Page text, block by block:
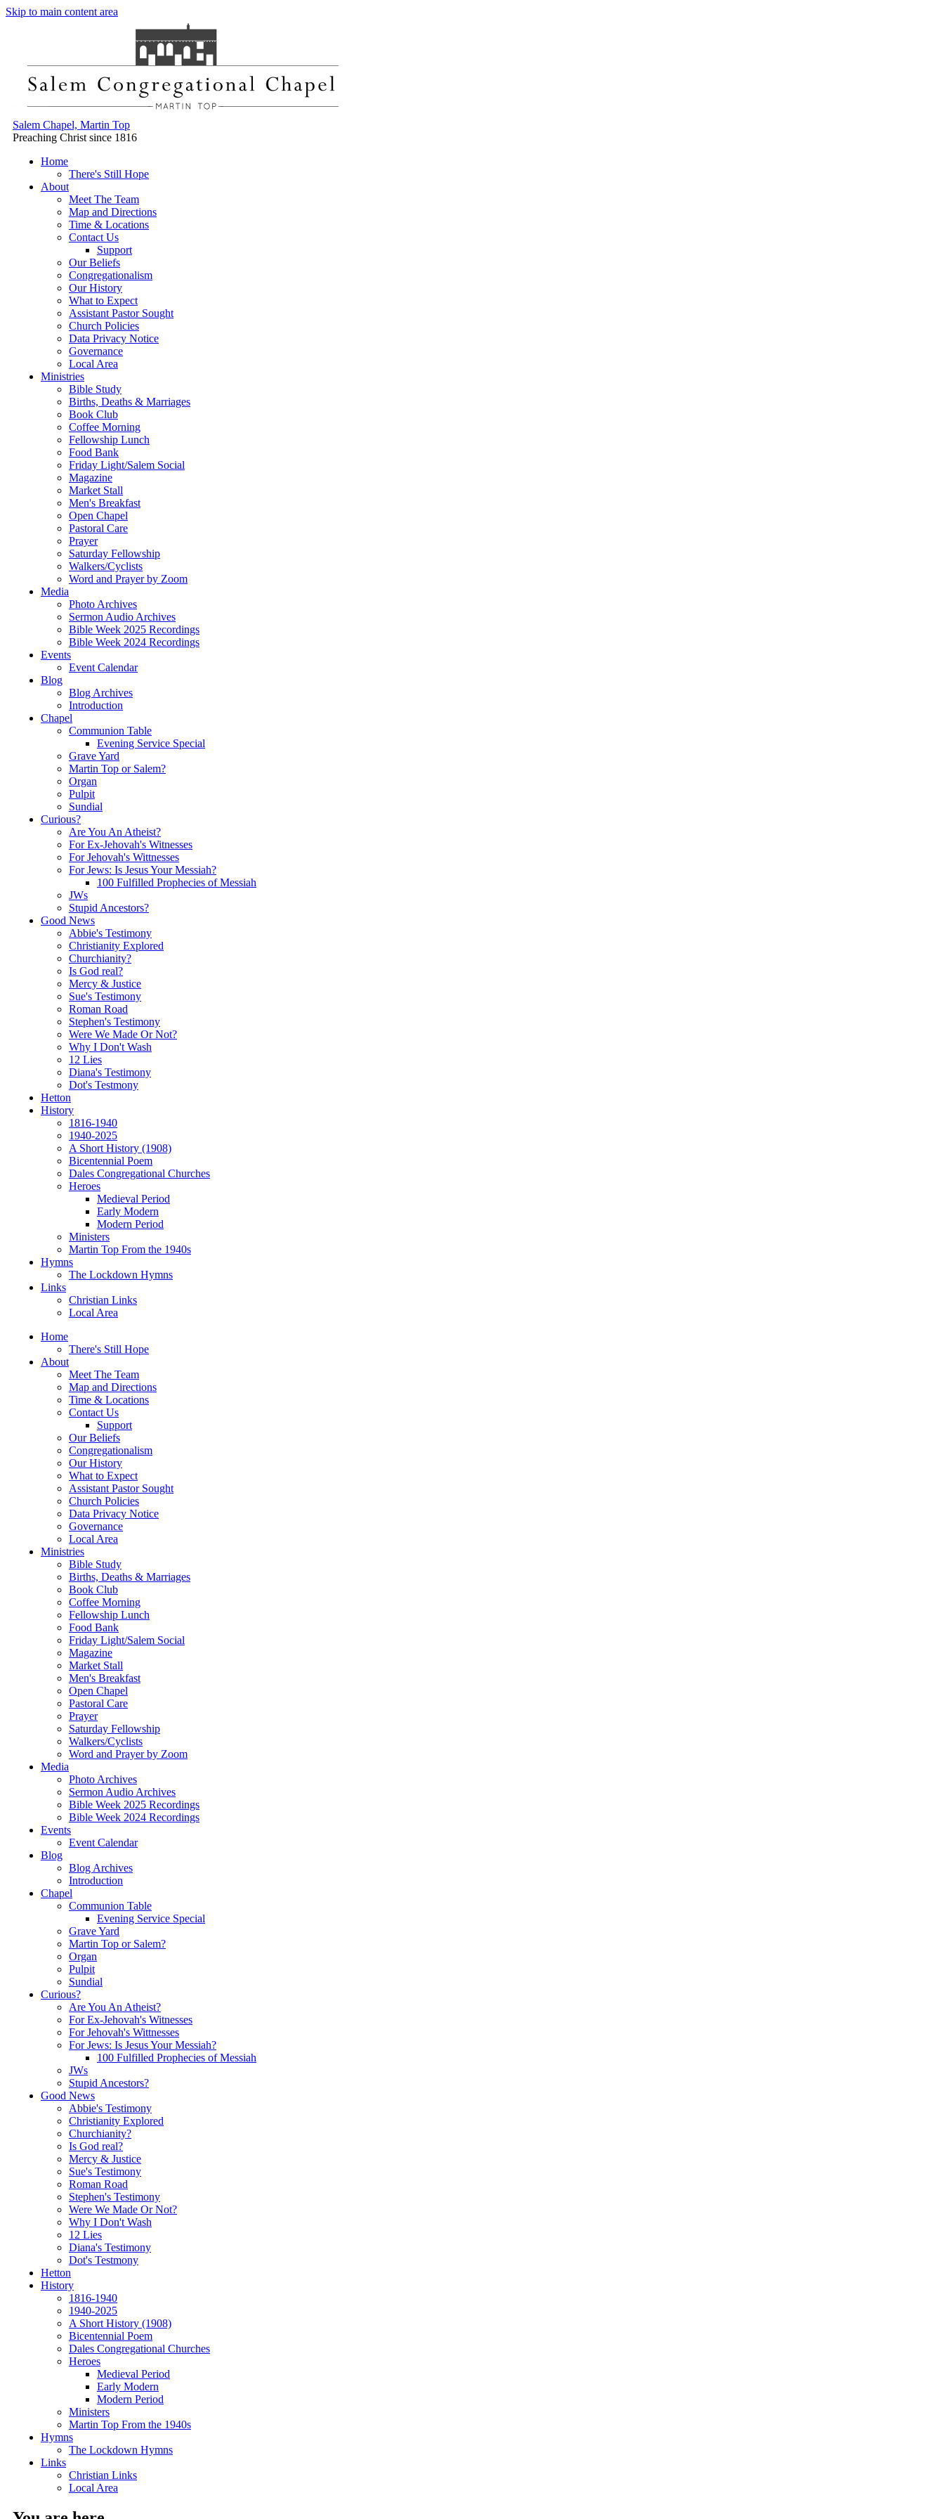
Skip to main content area
Salem Chapel, Martin Top
Preaching Christ since 1816
Home
There's Still Hope
About
Meet The Team
Map and Directions
Time & Locations
Contact Us
Support
Our Beliefs
Congregationalism
Our History
What to Expect
Assistant Pastor Sought
Church Policies
Data Privacy Notice
Governance
Local Area
Ministries
Bible Study
Births, Deaths & Marriages
Book Club
Coffee Morning
Fellowship Lunch
Food Bank
Friday Light/Salem Social
Magazine
Market Stall
Men's Breakfast
Open Chapel
Pastoral Care
Prayer
Saturday Fellowship
Walkers/Cyclists
Word and Prayer by Zoom
Media
Photo Archives
Sermon Audio Archives
Bible Week 2025 Recordings
Bible Week 2024 Recordings
Events
Event Calendar
Blog
Blog Archives
Introduction
Chapel
Communion Table
Evening Service Special
Grave Yard
Martin Top or Salem?
Organ
Pulpit
Sundial
Curious?
Are You An Atheist?
For Ex-Jehovah's Witnesses
For Jehovah's Wittnesses
For Jews: Is Jesus Your Messiah?
100 Fulfilled Prophecies of Messiah
JWs
Stupid Ancestors?
Good News
Abbie's Testimony
Christianity Explored
Churchianity?
Is God real?
Mercy & Justice
Sue's Testimony
Roman Road
Stephen's Testimony
Were We Made Or Not?
Why I Don't Wash
12 Lies
Diana's Testimony
Dot's Testmony
Hetton
History
1816-1940
1940-2025
A Short History (1908)
Bicentennial Poem
Dales Congregational Churches
Heroes
Medieval Period
Early Modern
Modern Period
Ministers
Martin Top From the 1940s
Hymns
The Lockdown Hymns
Links
Christian Links
Local Area
Home
There's Still Hope
About
Meet The Team
Map and Directions
Time & Locations
Contact Us
Support
Our Beliefs
Congregationalism
Our History
What to Expect
Assistant Pastor Sought
Church Policies
Data Privacy Notice
Governance
Local Area
Ministries
Bible Study
Births, Deaths & Marriages
Book Club
Coffee Morning
Fellowship Lunch
Food Bank
Friday Light/Salem Social
Magazine
Market Stall
Men's Breakfast
Open Chapel
Pastoral Care
Prayer
Saturday Fellowship
Walkers/Cyclists
Word and Prayer by Zoom
Media
Photo Archives
Sermon Audio Archives
Bible Week 2025 Recordings
Bible Week 2024 Recordings
Events
Event Calendar
Blog
Blog Archives
Introduction
Chapel
Communion Table
Evening Service Special
Grave Yard
Martin Top or Salem?
Organ
Pulpit
Sundial
Curious?
Are You An Atheist?
For Ex-Jehovah's Witnesses
For Jehovah's Wittnesses
For Jews: Is Jesus Your Messiah?
100 Fulfilled Prophecies of Messiah
JWs
Stupid Ancestors?
Good News
Abbie's Testimony
Christianity Explored
Churchianity?
Is God real?
Mercy & Justice
Sue's Testimony
Roman Road
Stephen's Testimony
Were We Made Or Not?
Why I Don't Wash
12 Lies
Diana's Testimony
Dot's Testmony
Hetton
History
1816-1940
1940-2025
A Short History (1908)
Bicentennial Poem
Dales Congregational Churches
Heroes
Medieval Period
Early Modern
Modern Period
Ministers
Martin Top From the 1940s
Hymns
The Lockdown Hymns
Links
Christian Links
Local Area